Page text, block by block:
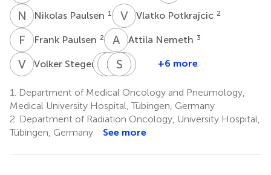
N PNikolas Paulsen 1 VPVlatko Potkrajcic 2
F PFrank Paulsen 2 A NAttila Nemeth 3
VSVolker Steger 3 M
Martin
4
S BSaskia
4,5
S
Stephan
6
L Z
1,7,8
+6 more
1.
Department of Medical Oncology and Pneumology,
Medical University Hospital, Tübingen, Germany
2. Department of Radiation Oncology, University Hospital,
Tübingen, Germany
See more